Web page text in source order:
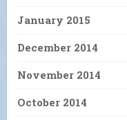
January 2015
December 2014
November 2014
October 2014